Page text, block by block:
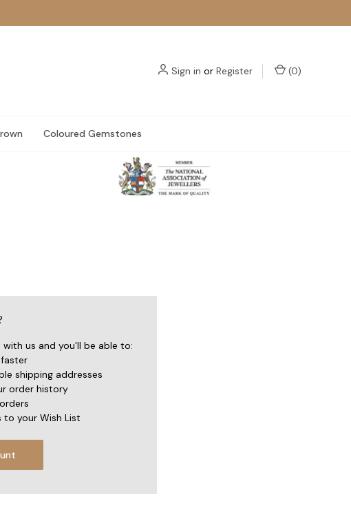
Sign in or Register (0)
Coloured Gemstones
us and you'll be able to:
shipping addresses
order history
to your Wish List